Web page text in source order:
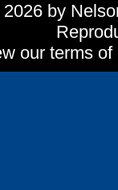
by
our terms